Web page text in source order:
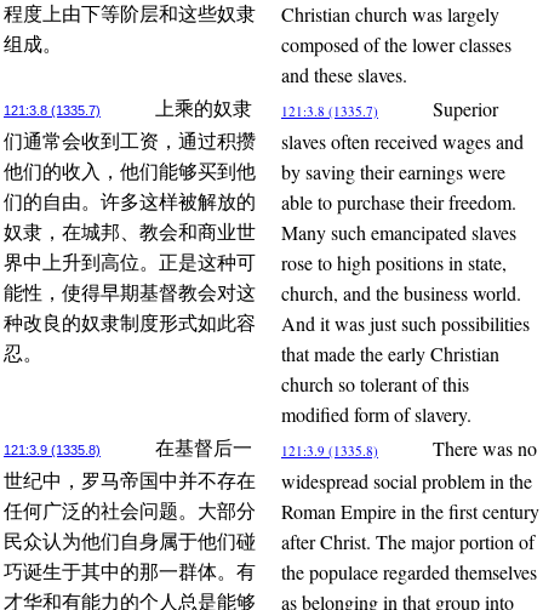
程度上由下等阶层和这些奴隶
组成。
Christian church was largely
composed of the lower classes
and these slaves.
121:3.8 (1335.7)
上乘的奴隶
们通常会收到工资，通过积攒
他们的收入，他们能够买到他
们的自由。许多这样被解放的
奴隶，在城邦、教会和商业世
界中上升到高位。正是这种可
能性，使得早期基督教会对这
种改良的奴隶制度形式如此容
忍。
121:3.8 (1335.7)
Superior
slaves often received wages and
by saving their earnings were
able to purchase their freedom.
Many such emancipated slaves
rose to high positions in state,
church, and the business world.
And it was just such possibilities
that made the early Christian
church so tolerant of this
modified form of slavery.
121:3.9 (1335.8)
在基督后一
世纪中，罗马帝国中并不存在
任何广泛的社会问题。大部分
民众认为他们自身属于他们碰
巧诞生于其中的那一群体。有
才华和有能力的个人总是能够
121:3.9 (1335.8)
There was no
widespread social problem in the
Roman Empire in the first century
after Christ. The major portion of
the populace regarded themselves
as belonging in that group into